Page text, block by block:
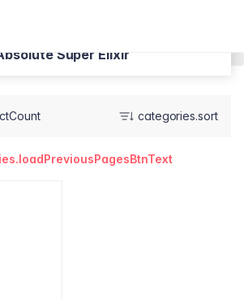
Super Elixir
categories.sort